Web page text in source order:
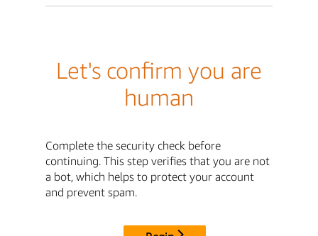
Let's confirm you are
human
Complete the security check before
continuing. This step verifies that you are not
a bot, which helps to protect your account
and prevent spam.